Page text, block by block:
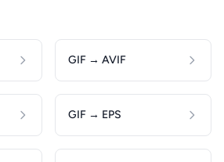
GIF → AVIF
GIF → EPS